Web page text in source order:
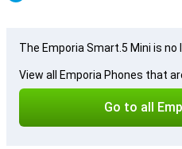
The Emporia Smart.5 Mini is no
View all Emporia Phones that
Go to all